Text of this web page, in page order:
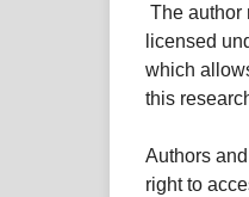
The author
licensed
which
this
Authors
right to